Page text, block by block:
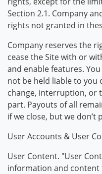
Section 2.1. Company
rights not granted in
Company reserves the
cease the Site with or
and enable features.
not be held liable to
change, interruption, or
part. Payouts of all
if we close, but we don’t
User Accounts & User
User Content. "User
information and